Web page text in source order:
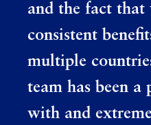
and the fact that
consistent
multiple
team has been a
with and